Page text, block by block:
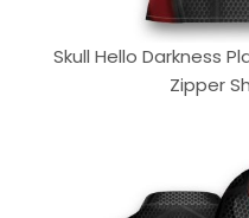
Skull Hello Darkness
Zipper